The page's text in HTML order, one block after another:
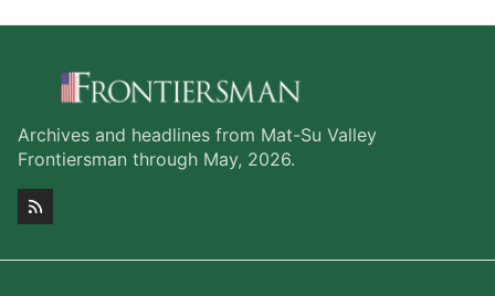
Archives and headlines from Mat-Su Valley
Frontiersman through May, 2026.